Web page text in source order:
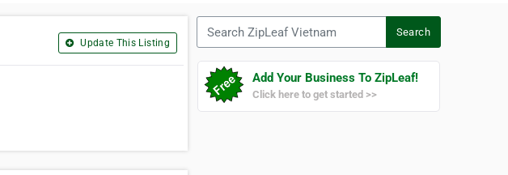
Update This Listing
Search
Add Your Business To ZipLeaf!
Click here to get started >>